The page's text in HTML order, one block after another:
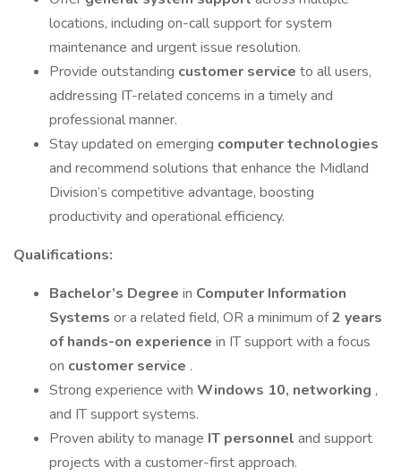
locations, including on-call support for system
maintenance and urgent issue resolution.
Provide outstanding customer service to all users,
addressing IT-related concerns in a timely and
professional manner.
Stay updated on emerging computer technologies
and recommend solutions that enhance the Midland
Division’s competitive advantage, boosting
productivity and operational efficiency.
Qualifications:
Bachelor’s Degree in Computer Information
Systems or a related field, OR a minimum of2 years
of hands-on experience in IT support with a focus
on customer service .
Strong experience with Windows 10, networking ,
and IT support systems.
Proven ability to manage IT personnel and support
projects with a customer-first approach.